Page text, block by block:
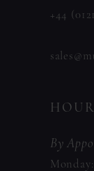
+44
By